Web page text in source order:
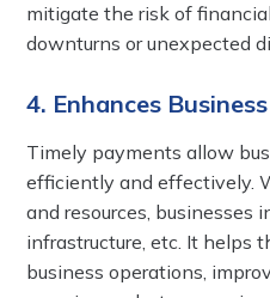
mitigate the risk of
downturns or unexpected
4. Enhances
Timely payments allow
efficiently and effectively.
and resources, businesses
infrastructure, etc. It helps
business operations,